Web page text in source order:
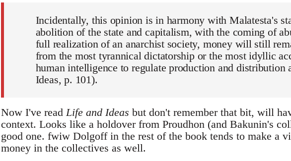
Incidentally, this opinion is in harmony with Malatesta's
abolition of the state and capitalism, with the coming of
full realization of an anarchist society, money will still
from the most tyrannical dictatorship or the most idyllic
human intelligence to regulate production and
Ideas, p. 101).
Now I've readLife and Ideas but don't remember that bit, will
context. Looks like a holdover from Proudhon (and Bakunin's
good one. fwiw Dolgoff in the rest of the book tends to make a
money in the collectives as well.